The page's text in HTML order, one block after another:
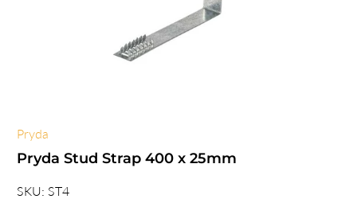
Pryda
Pryda Stud Strap 400 x 25mm
SKU: ST4